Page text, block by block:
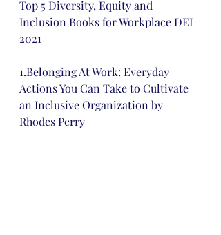
Top 5 Diversity, Equity and
Inclusion Books for Workplace DEI
2021
1.Belonging At Work: Everyday
Actions You Can Take to Cultivate
an Inclusive Organization by
Rhodes Perry